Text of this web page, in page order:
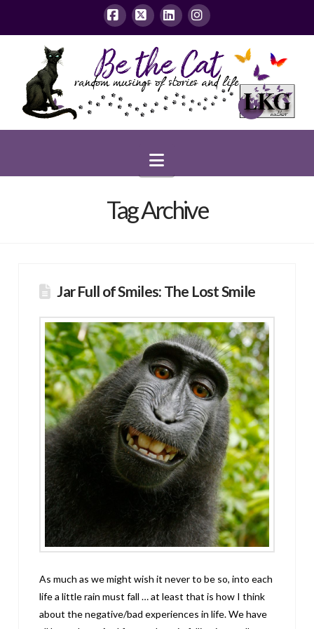
Facebook
X LinkedInInstagram
Navigation
Tag Archive
Jar Full of Smiles: The Lost Smile
As much as we might wish it never to be so, into each
life a little rain must fall … at least that is how I think
about the negative/bad experiences in life. We have